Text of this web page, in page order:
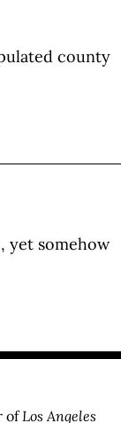
county
yet somehow
ofLos Angeles